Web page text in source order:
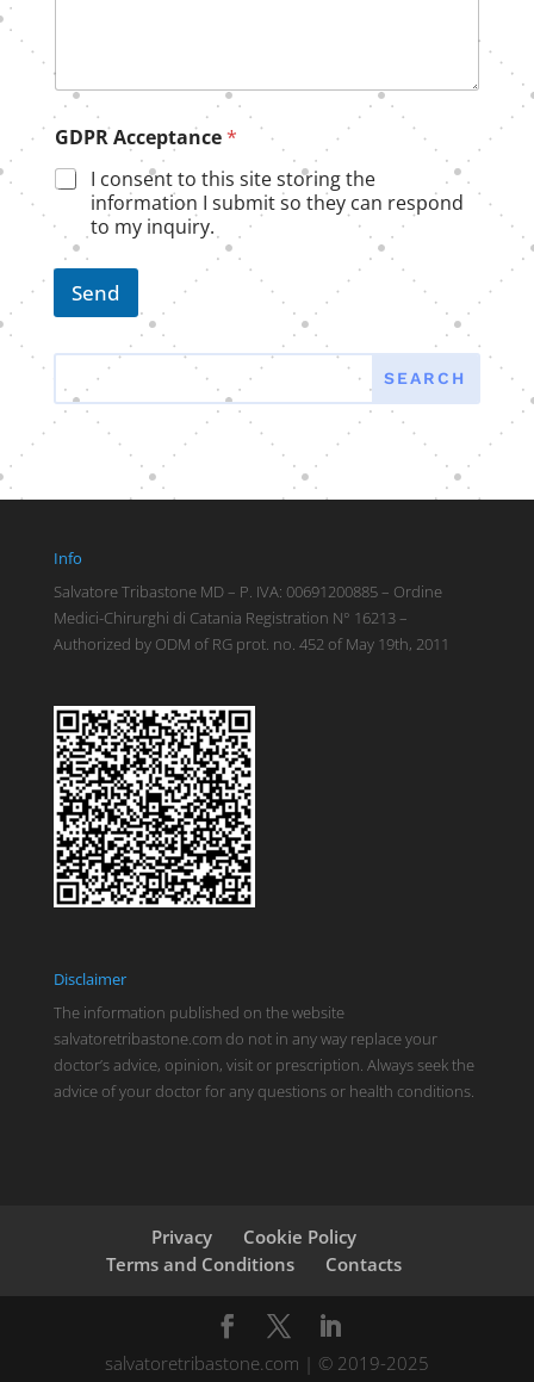
GDPR Acceptance*
I consent to this site storing the
information I submit so they can respond
to my inquiry.
Send
Info
Salvatore Tribastone MD – P. IVA: 00691200885 – Ordine
Medici-Chirurghi di Catania Registration N° 16213 –
Authorized by ODM of RG prot. no. 452 of May 19th, 2011
Disclaimer
The information published on the website
salvatoretribastone.com do not in any way replace your
doctor’s advice, opinion, visit or prescription. Always seek the
advice of your doctor for any questions or health conditions.
Privacy
Cookie Policy
Terms and Conditions
Contacts
salvatoretribastone.com | © 2019-2025